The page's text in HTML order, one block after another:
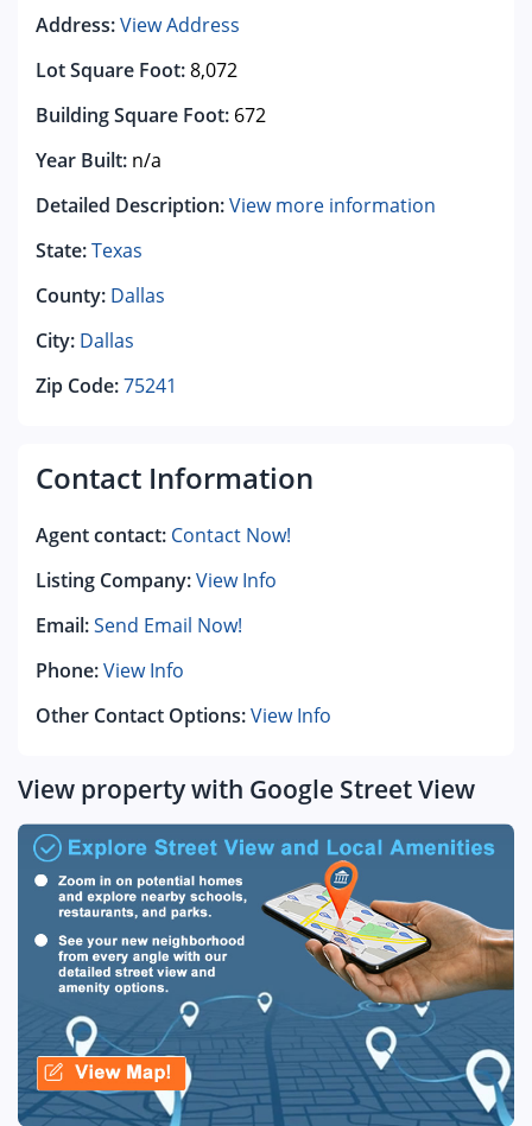
Address:View Address
Lot Square Foot:8,072
Building Square Foot: 672
Year Built: n/a
Detailed Description:View more information
State:Texas
County: Dallas
City: Dallas
Zip Code:75241
Contact Information
Agent contact: Contact Now!
Listing Company:View Info
Email:Send Email Now!
Phone:View Info
Other Contact Options:View Info
View property with Google Street View